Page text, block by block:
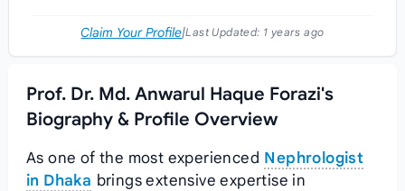
Claim Your Profile|Last Updated: 1 years ago
Prof. Dr. Md. Anwarul Haque Forazi's
Biography & Profile Overview
As one of the most experienced Nephrologist
in Dhaka brings extensive expertise in